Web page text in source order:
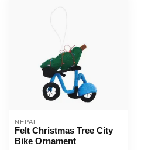
NEPAL
Felt Christmas Tree City
Bike Ornament